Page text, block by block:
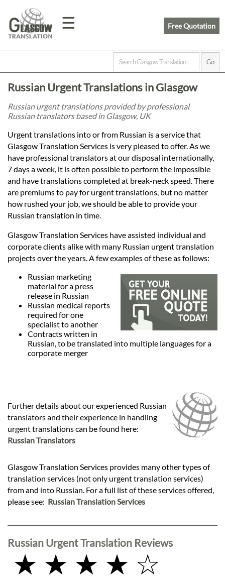
☰
Home
Prices
Legal
Services
Contact
Free Quotation
Russian Urgent Translations in Glasgow
Russian urgent translations provided by professional
Russian translators based in Glasgow, UK
Urgent translations into or from Russian is a service that
Glasgow Translation Services is very pleased to offer. As we
have professional translators at our disposal internationally,
7 days a week, it is often possible to perform the impossible
and have translations completed at break-neck speed. There
are premiums to pay for urgent translations, but no matter
how rushed your job, we should be able to provide your
Russian translation in time.
Glasgow Translation Services have assisted individual and
corporate clients alike with many Russian urgent translation
projects over the years. A few examples of these as follows:
Russian marketing
material for a press
release in Russian
Russian medical reports
required for one
specialist to another
Contracts written in
Russian, to be translated into multiple languages for a
corporate merger
Further details about our experienced Russian
translators and their experience in handling
urgent translations can be found here:
Russian Translators
Glasgow Translation Services provides many other types of
translation services (not only urgent translation services)
from and into Russian. For a full list of these services offered,
please see: Russian Translation Services
Russian Urgent Translation Reviews
★ ★ ★ ★ ☆